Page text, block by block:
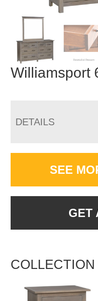
Williamsport
DETAILS
SEE
GET